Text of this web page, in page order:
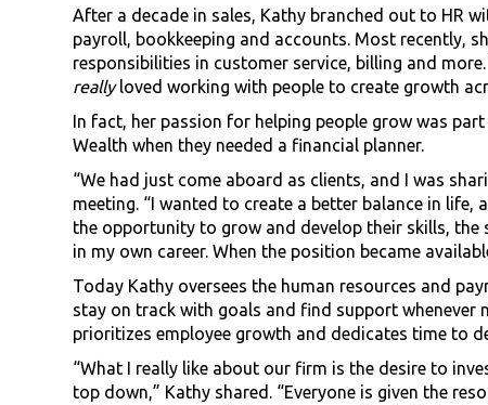
After a decade in sales, Kathy branched out to HR
payroll, bookkeeping and accounts. Most recently,
responsibilities in customer service, billing and
reallyloved working with people to create growth
In fact, her passion for helping people grow was
Wealth when they needed a financial planner.
“We had just come aboard as clients, and I was
meeting. “I wanted to create a better balance in
the opportunity to grow and develop their skills,
in my own career. When the position became
Today Kathy oversees the human resources and
stay on track with goals and find support whenever
prioritizes employee growth and dedicates time to
“What I really like about our firm is the desire to
top down,” Kathy shared. “Everyone is given the